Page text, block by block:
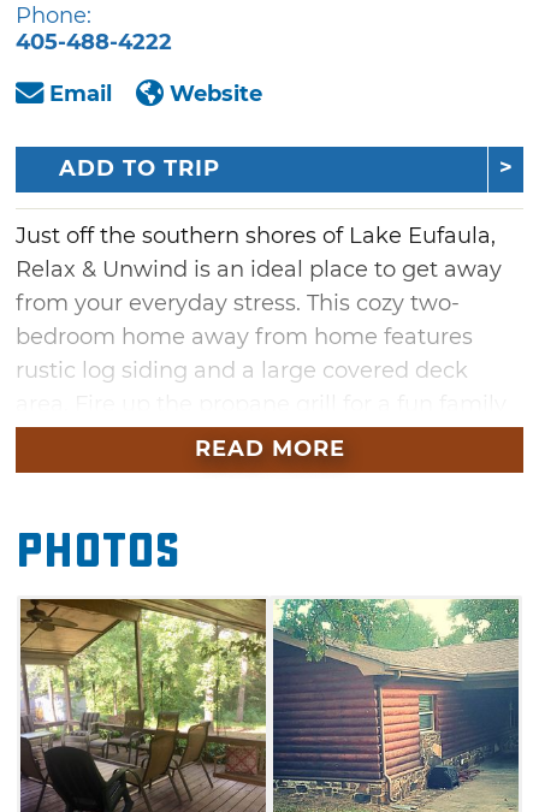
Phone:
405-488-4222
Email
Website
ADD TO TRIP
Just off the southern shores of Lake Eufaula,
Relax & Unwind is an ideal place to get away
from your everyday stress. This cozy two-
bedroom home away from home features
rustic log siding and a large covered deck
dinner, then gather around the fire pit for an
evening of s'mores and good times. Take
double ladder ball for some friendly
competition, or test your aim on the electronic
dartboard. Indoors, surround sound elevates
your family movie night.
Keep the family fueled for adventure with a
full kitchen ready for meal preparations. The
countertop bar and stools accommodate
plenty of entertaining space within the open
READ MORE
Photos